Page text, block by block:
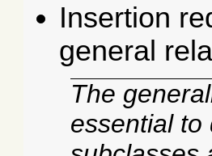
Insertion
general
The
essential to